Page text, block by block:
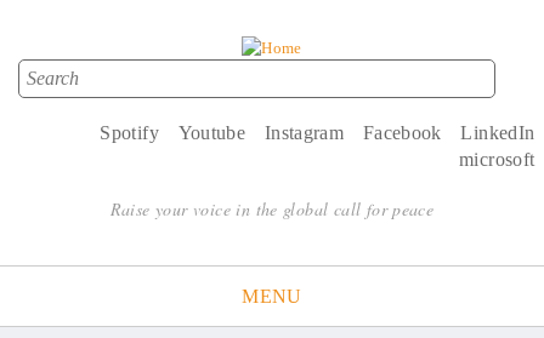
Search form
Search
LinkedIn
Facebook
Instagram
Youtube
Spotify
microsoft
Raise your voice in the global call for peace
MENU